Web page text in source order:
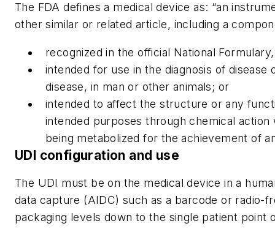
The FDA defines a medical device as: “an
other similar or related article, including a
recognized in the official National
intended for use in the diagnosis of
disease, in man or other animals; or
intended to affect the structure or any
intended purposes through chemical
being metabolized for the achievement of
UDI configuration and use
The UDI must be on the medical device in a
data capture (AIDC) such as a barcode or radio-
packaging levels down to the single patient